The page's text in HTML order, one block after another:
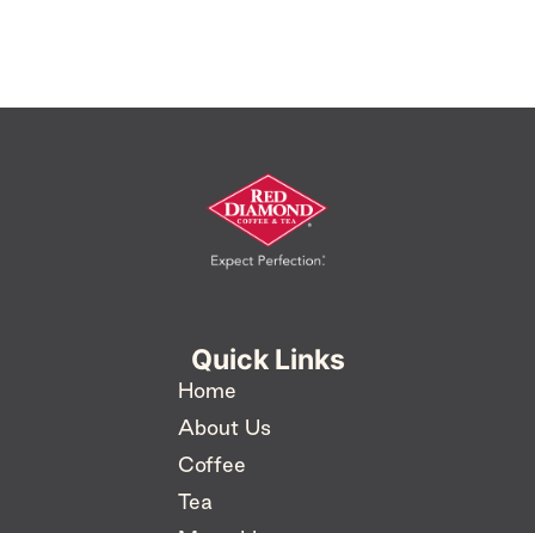
Quick Links
Home
About Us
Coffee
Tea